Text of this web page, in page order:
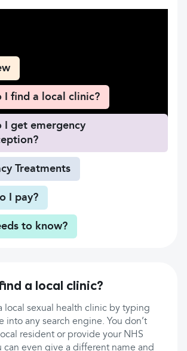
I find a local clinic?
I get emergency
Treatments
I pay?
to know?
a local clinic?
local sexual health clinic by typing
into any search engine. You don’t
resident or provide your NHS
can even give a different name and